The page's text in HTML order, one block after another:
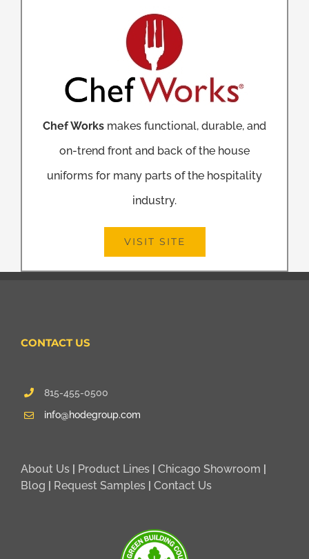
Chef Works makes functional, durable, and
on-trend front and back of the house
uniforms for many parts of the hospitality
industry.
VISIT SITE
CONTACT US
815-455-0500
info@hodegroup.com
About Us Product Lines Chicago Showroom
Blog
Request Samples Contact Us